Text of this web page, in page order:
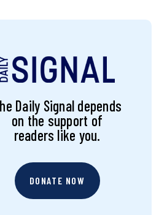
Daily Signal depends
on the support of
readers like you.
DONATE NOW